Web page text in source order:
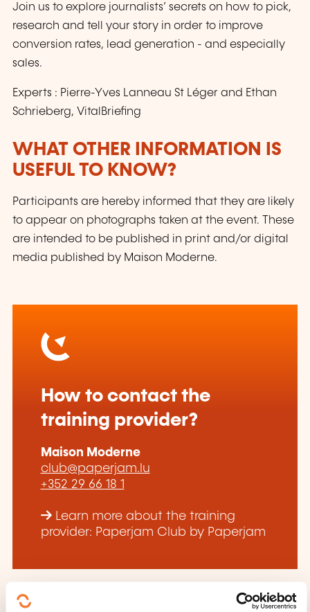
Join us to explore journalists’ secrets on how to pick,
research and tell your story in order to improve
conversion rates, lead generation - and especially
sales.
Experts : Pierre-Yves Lanneau St Léger and Ethan
Schrieberg, VitalBriefing
WHAT OTHER INFORMATION IS
USEFUL TO KNOW?
Participants are hereby informed that they are likely
to appear on photographs taken at the event. These
are intended to be published in print and/or digital
media published by Maison Moderne.
How to contact the
training provider?
Maison Moderne
club@paperjam.lu
+352 29 66 18 1
Learn more about the training
provider: Paperjam Club by Paperjam